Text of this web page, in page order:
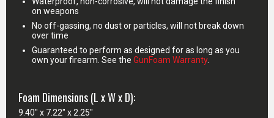
on weapons
No off-gassing, no dust or particles, will not break down
over time
Guaranteed to perform as designed for as long as you
own your firearm. See the GunFoam Warranty.
Foam Dimensions (L x W x D):
9.40" x 7.22" x 2.25"